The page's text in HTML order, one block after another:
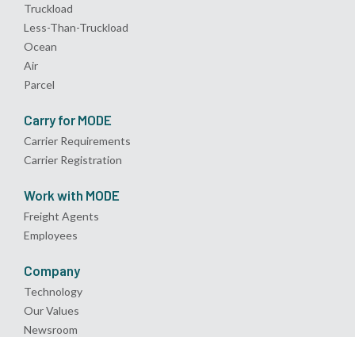
Truckload
Less-Than-Truckload
Ocean
Air
Parcel
Carry for MODE
Carrier Requirements
Carrier Registration
Work with MODE
Freight Agents
Employees
Company
Technology
Our Values
Newsroom